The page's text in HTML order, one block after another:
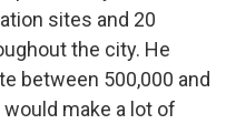
sites and 20
the city. He
between 500,000 and
make a lot of